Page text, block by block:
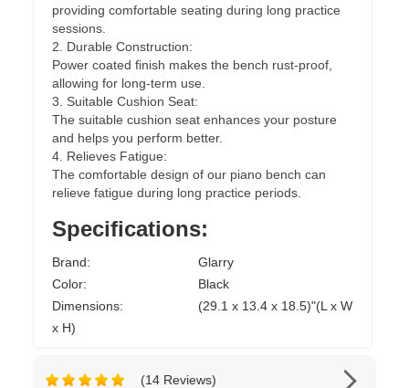
providing comfortable seating during long practice
sessions.
2. Durable Construction:
Power coated finish makes the bench rust-proof,
allowing for long-term use.
3. Suitable Cushion Seat:
The suitable cushion seat enhances your posture
and helps you perform better.
4. Relieves Fatigue:
The comfortable design of our piano bench can
relieve fatigue during long practice periods.
Specifications:
Brand:
Glarry
Color:
Black
Dimensions:
(29.1 x 13.4 x 18.5)"(L x W
x H)
(14 Reviews)